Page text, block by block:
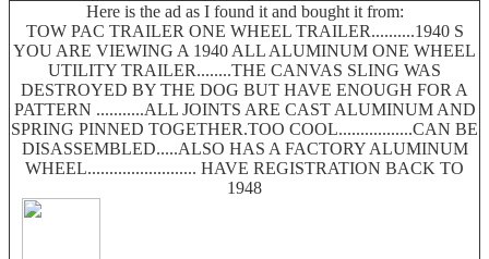
Here is the ad as I found it and bought it from:
TOW PAC TRAILER ONE WHEEL TRAILER..........1940 S
YOU ARE VIEWING A 1940 ALL ALUMINUM ONE WHEEL
UTILITY TRAILER........THE CANVAS SLING WAS
DESTROYED BY THE DOG BUT HAVE ENOUGH FOR A
PATTERN ...........ALL JOINTS ARE CAST ALUMINUM AND
SPRING PINNED TOGETHER.TOO COOL.................CAN BE
DISASSEMBLED.....ALSO HAS A FACTORY ALUMINUM
WHEEL......................... HAVE REGISTRATION BACK TO
1948